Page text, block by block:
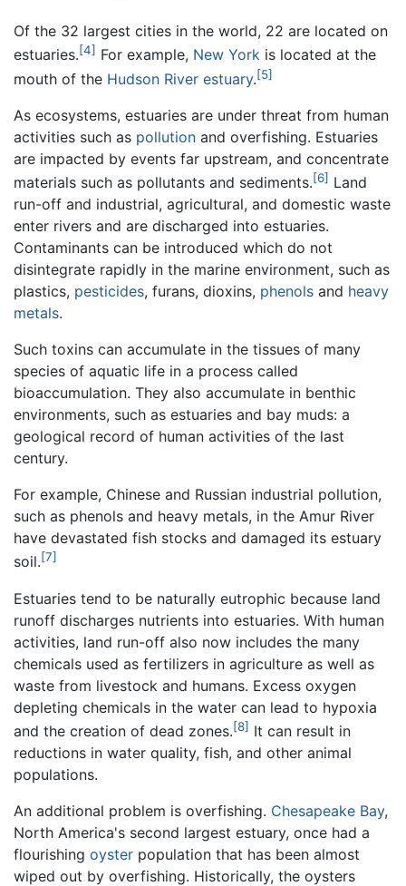
Of the 32 largest cities in the world, 22 are located on
estuaries.[4] For example, New York is located at the
mouth of the Hudson River estuary.[5]
As ecosystems, estuaries are under threat from human
activities such as pollution and overfishing. Estuaries
are impacted by events far upstream, and concentrate
materials such as pollutants and sediments.[6] Land
run-off and industrial, agricultural, and domestic waste
enter rivers and are discharged into estuaries.
Contaminants can be introduced which do not
disintegrate rapidly in the marine environment, such as
plastics, pesticides, furans, dioxins, phenols and heavy
metals.
Such toxins can accumulate in the tissues of many
species of aquatic life in a process called
bioaccumulation. They also accumulate in benthic
environments, such as estuaries and bay muds: a
geological record of human activities of the last
century.
For example, Chinese and Russian industrial pollution,
such as phenols and heavy metals, in the Amur River
have devastated fish stocks and damaged its estuary
soil.[7]
Estuaries tend to be naturally eutrophic because land
runoff discharges nutrients into estuaries. With human
activities, land run-off also now includes the many
chemicals used as fertilizers in agriculture as well as
waste from livestock and humans. Excess oxygen
depleting chemicals in the water can lead to hypoxia
and the creation of dead zones.[8] It can result in
reductions in water quality, fish, and other animal
populations.
An additional problem is overfishing. Chesapeake Bay,
North America's second largest estuary, once had a
flourishing oyster population that has been almost
wiped out by overfishing. Historically, the oysters